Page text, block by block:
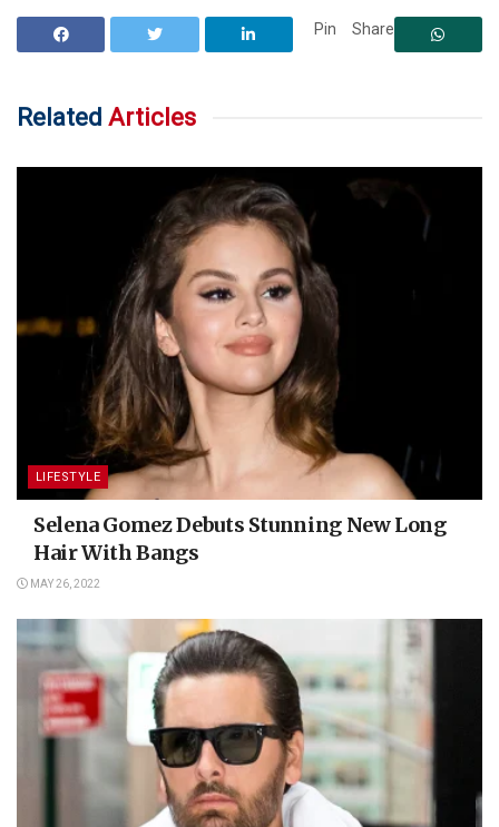
Pin Share
Related Articles
LIFESTYLE
Selena Gomez Debuts Stunning New Long
Hair With Bangs
MAY 26, 2022